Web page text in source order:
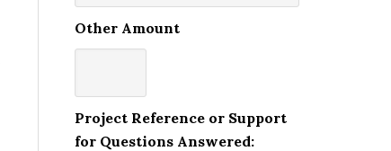
Other Amount
Project Reference or Support
for Questions Answered: